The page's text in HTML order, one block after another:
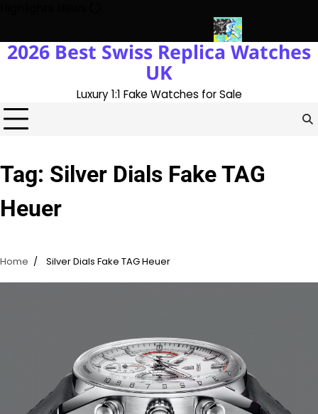
content
With The UK 1:1 Replica Rolex OysterMessi’s World Cup
2026 Best Swiss Replica Watches
UK
Luxury 1:1 Fake Watches for Sale
Tag: Silver Dials Fake TAG
Heuer
Home Silver Dials Fake TAG Heuer